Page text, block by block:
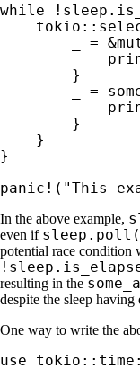
while
=
        }
=
        }
    }
}
panic! ( "This
In the above example,
even if
potential race condition
resulting in the
despite the sleep having
One way to write the
use